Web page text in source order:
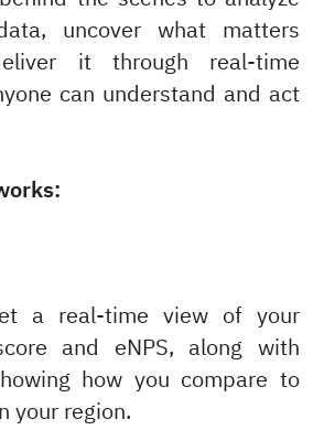
uncover what matters
it through real-time
can understand and act
a real-time view of your
and eNPS, along with
how you compare to
your region.